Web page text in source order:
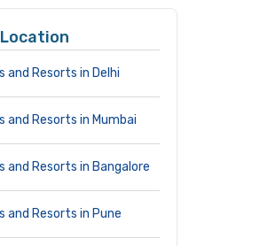
and Resorts in Delhi
and Resorts in Mumbai
and Resorts in Bangalore
and Resorts in Pune